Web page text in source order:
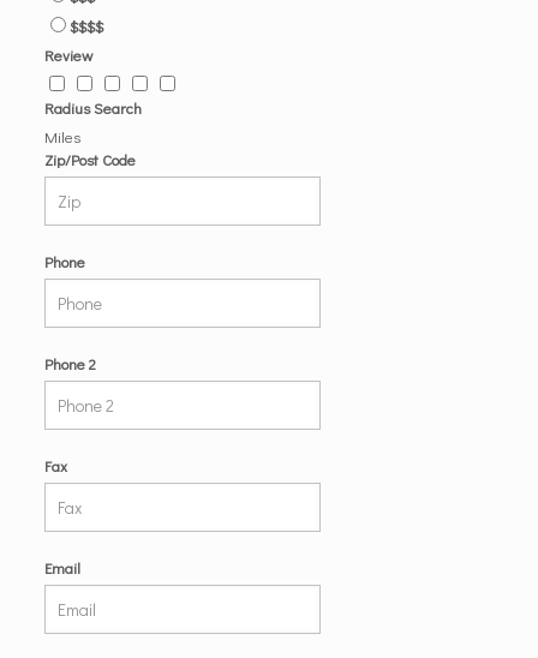
$$$$
Review
Radius Search
Miles
Zip/Post Code
Phone
Phone 2
Fax
Email